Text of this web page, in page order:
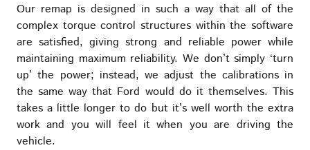
Our remap is designed in such a way that all of the
complex torque control structures within the software
are satisfied, giving strong and reliable power while
maintaining maximum reliability. We don’t simply ‘turn
up’ the power; instead, we adjust the calibrations in
the same way that Ford would do it themselves. This
takes a little longer to do but it’s well worth the extra
work and you will feel it when you are driving the
vehicle.